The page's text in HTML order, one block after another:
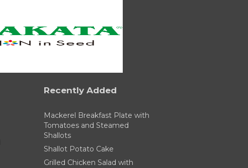
Recently Added
Mackerel Breakfast Plate with
Tomatoes and Steamed
Shallots
Shallot Potato Cake
Grilled Chicken Salad with